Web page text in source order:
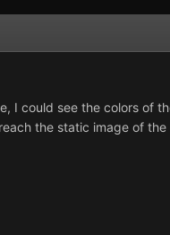
I could see the colors of
the static image of